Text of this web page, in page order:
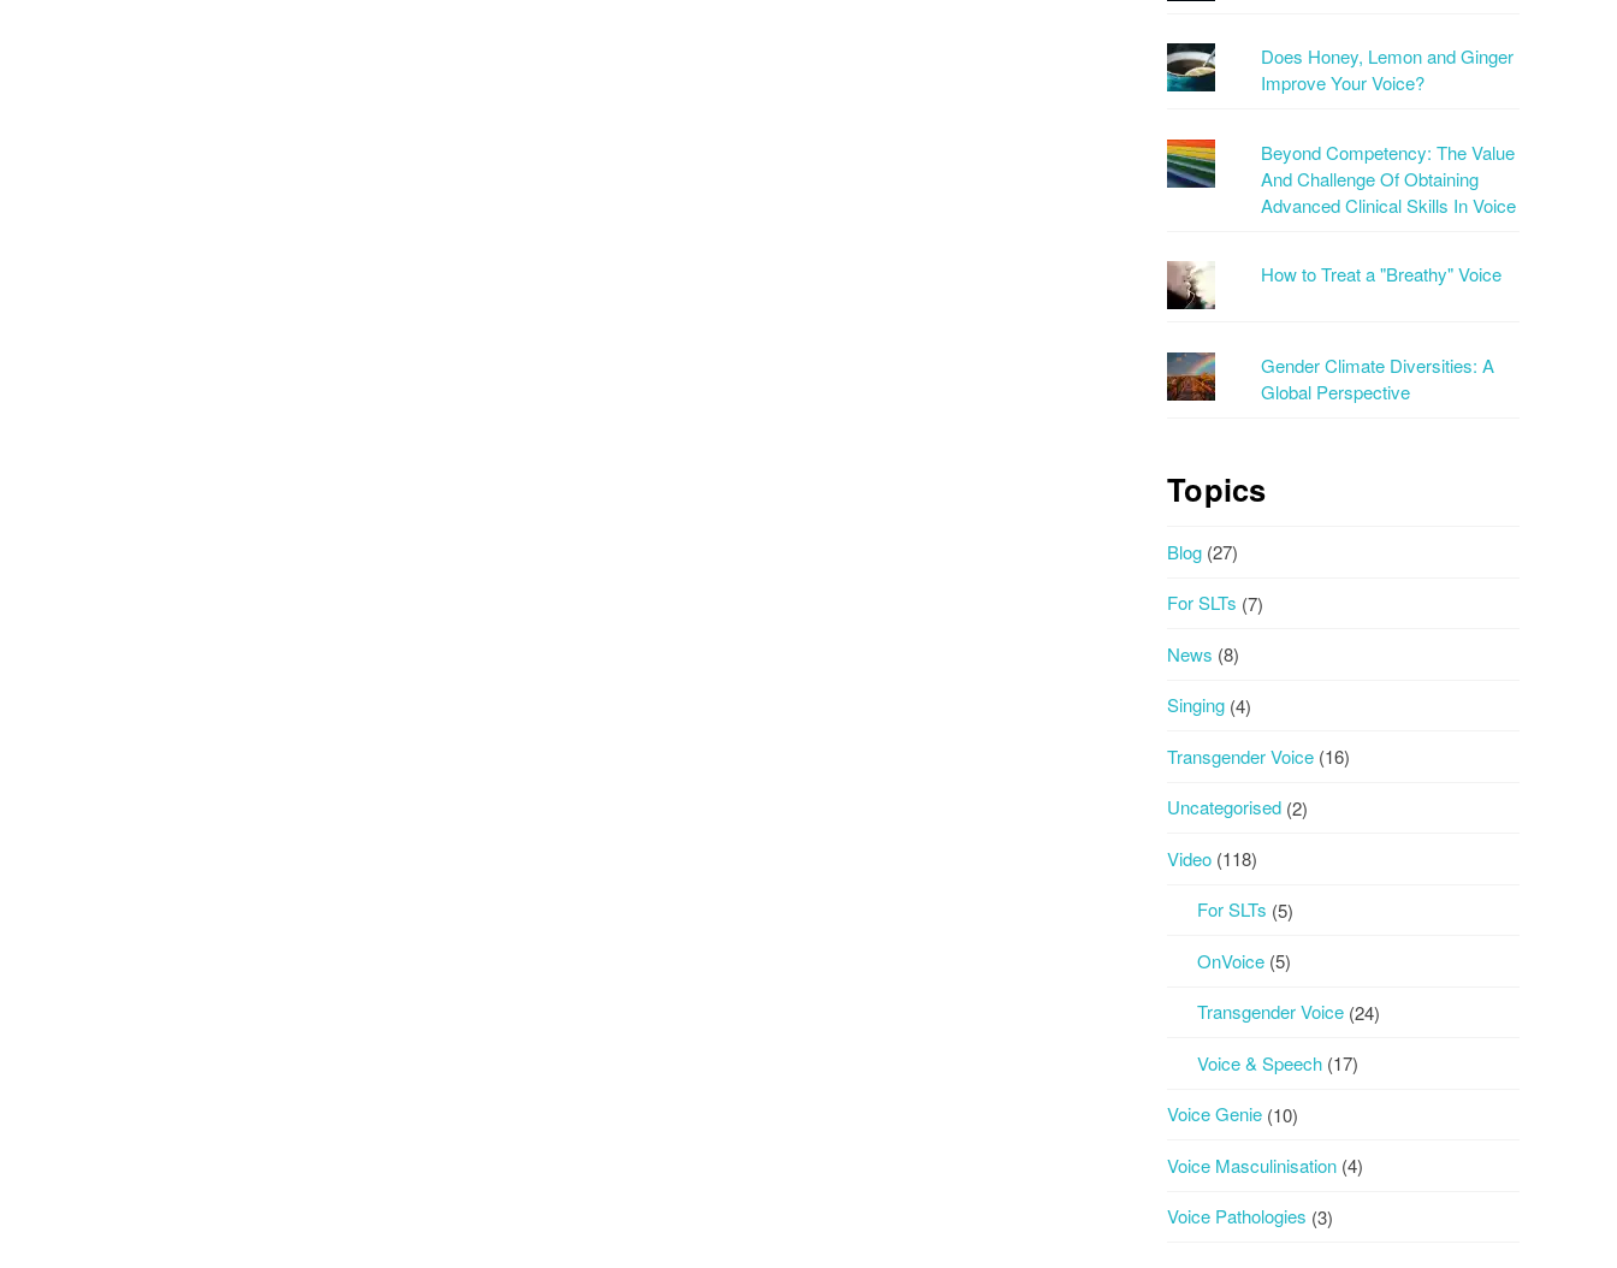
Does Honey, Lemon and Ginger
Improve Your Voice?
Beyond Competency: The Value
And Challenge Of Obtaining
Advanced Clinical Skills In Voice
How to Treat a "Breathy" Voice
Gender Climate Diversities: A
Global Perspective
Topics
Blog (27)
For SLTs (7)
News (8)
Singing (4)
Transgender Voice (16)
Uncategorised (2)
Video (118)
For SLTs (5)
OnVoice (5)
Transgender Voice (24)
Voice & Speech (17)
Voice Genie (10)
Voice Masculinisation (4)
Voice Pathologies (3)